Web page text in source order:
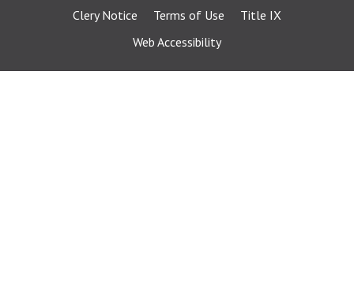
Clery Notice
Terms of Use
Title IX
Web Accessibility